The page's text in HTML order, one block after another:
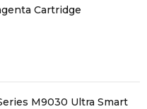
Cartridge
M9030 Ultra Smart